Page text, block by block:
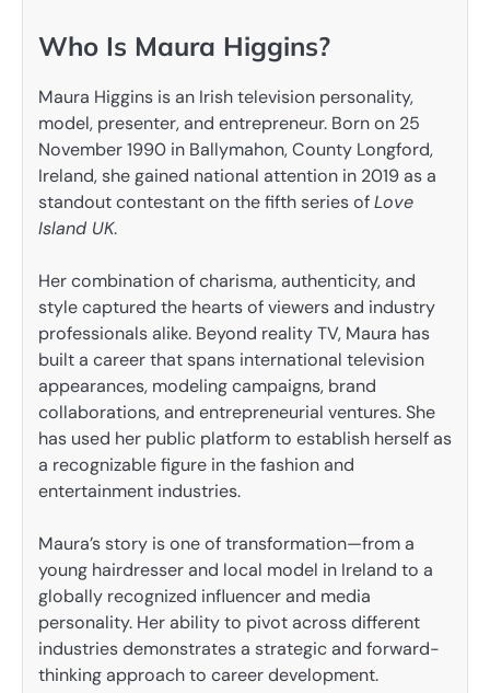
Who Is Maura Higgins?
Maura Higgins is an Irish television personality,
model, presenter, and entrepreneur. Born on 25
November 1990 in Ballymahon, County Longford,
Ireland, she gained national attention in 2019 as a
standout contestant on the fifth series ofLove
Island UK.
Her combination of charisma, authenticity, and
style captured the hearts of viewers and industry
professionals alike. Beyond reality TV, Maura has
built a career that spans international television
appearances, modeling campaigns, brand
collaborations, and entrepreneurial ventures. She
has used her public platform to establish herself as
a recognizable figure in the fashion and
entertainment industries.
Maura’s story is one of transformation—from a
young hairdresser and local model in Ireland to a
globally recognized influencer and media
personality. Her ability to pivot across different
industries demonstrates a strategic and forward-
thinking approach to career development.